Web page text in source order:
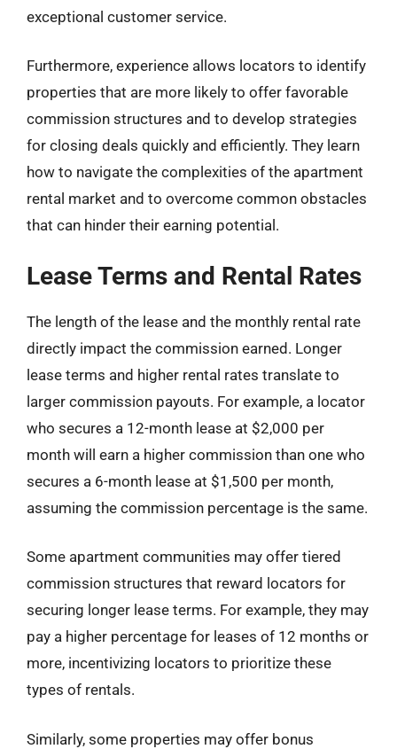
exceptional customer service.
Furthermore, experience allows locators to identify
properties that are more likely to offer favorable
commission structures and to develop strategies
for closing deals quickly and efficiently. They learn
how to navigate the complexities of the apartment
rental market and to overcome common obstacles
that can hinder their earning potential.
Lease Terms and Rental Rates
The length of the lease and the monthly rental rate
directly impact the commission earned. Longer
lease terms and higher rental rates translate to
larger commission payouts. For example, a locator
who secures a 12-month lease at $2,000 per
month will earn a higher commission than one who
secures a 6-month lease at $1,500 per month,
assuming the commission percentage is the same.
Some apartment communities may offer tiered
commission structures that reward locators for
securing longer lease terms. For example, they may
pay a higher percentage for leases of 12 months or
more, incentivizing locators to prioritize these
types of rentals.
Similarly, some properties may offer bonus